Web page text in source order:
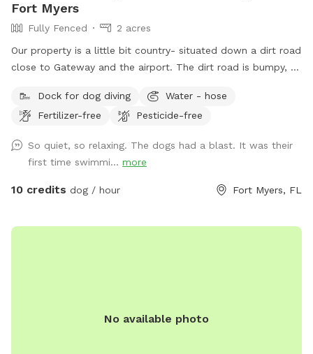
Fort Myers
Fully Fenced
2 acres
Our property is a little bit country- situated down a dirt road
close to Gateway and the airport. The dirt road is bumpy, so
your dogs to enjoy and 2.5 acres of fenced in land to run
and explore.
Dock for dog diving
Water - hose
Fertilizer-free
Pesticide-free
So quiet, so relaxing. The dogs had a blast. It was their
first time swimmi... more
10 credits dog / hour Fort Myers, FL
No available photo